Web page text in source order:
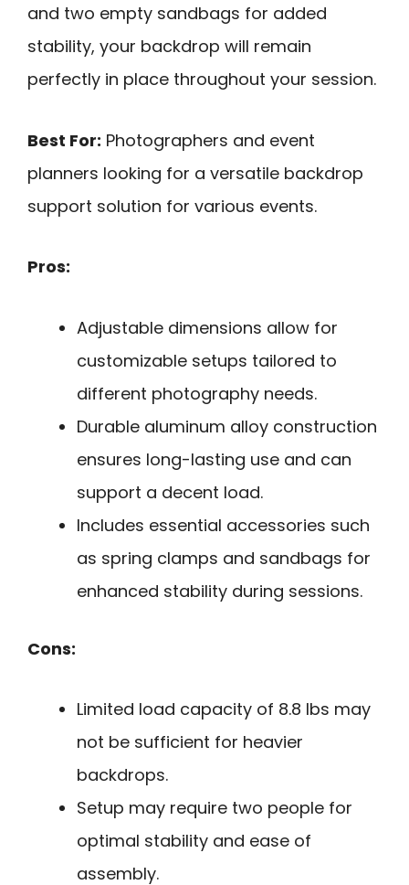
and two empty sandbags for added
stability, your backdrop will remain
perfectly in place throughout your session.
Best For: Photographers and event
planners looking for a versatile backdrop
support solution for various events.
Pros:
Adjustable dimensions allow for
customizable setups tailored to
different photography needs.
Durable aluminum alloy construction
ensures long-lasting use and can
support a decent load.
Includes essential accessories such
as spring clamps and sandbags for
enhanced stability during sessions.
Cons:
Limited load capacity of 8.8 lbs may
not be sufficient for heavier
backdrops.
Setup may require two people for
optimal stability and ease of
assembly.